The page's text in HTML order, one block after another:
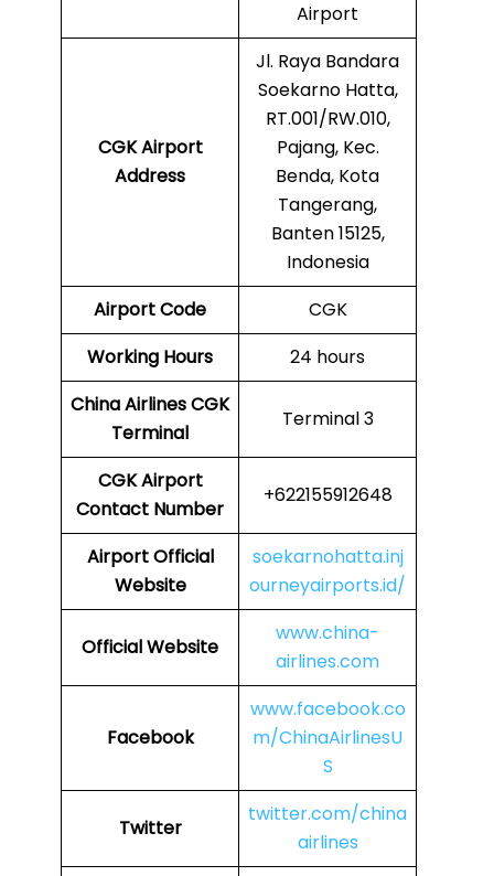
Airport
CGK Airport
Address
Jl. Raya Bandara
Soekarno Hatta,
RT.001/RW.010,
Pajang, Kec.
Benda, Kota
Tangerang,
Banten 15125,
Indonesia
Airport Code
CGK
Working Hours
24 hours
China AirlinesCGK
Terminal
Terminal 3
CGKAirport
Contact Number
+622155912648
Airport Official
Website
soekarnohatta.inj
ourneyairports.id/
Official Website
www.china-
airlines.com
Facebook
www.facebook.co
m/ChinaAirlinesU
S
Twitter
twitter.com/china
airlines